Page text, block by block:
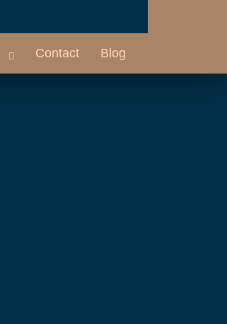
Contact Blog